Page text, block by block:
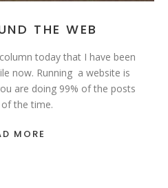
THE WEB
today that I have been
now. Running a website is
are doing 99% of the posts
the time.
MORE